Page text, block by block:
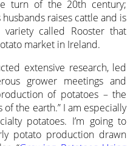
turn of the 20th century;
husbands raises cattle and is
called Rooster that
market in Ireland.
extensive research, led
grower meetings and
of potatoes – the
of the earth.” I am especially
potatoes. I’m going to
potato production drawn